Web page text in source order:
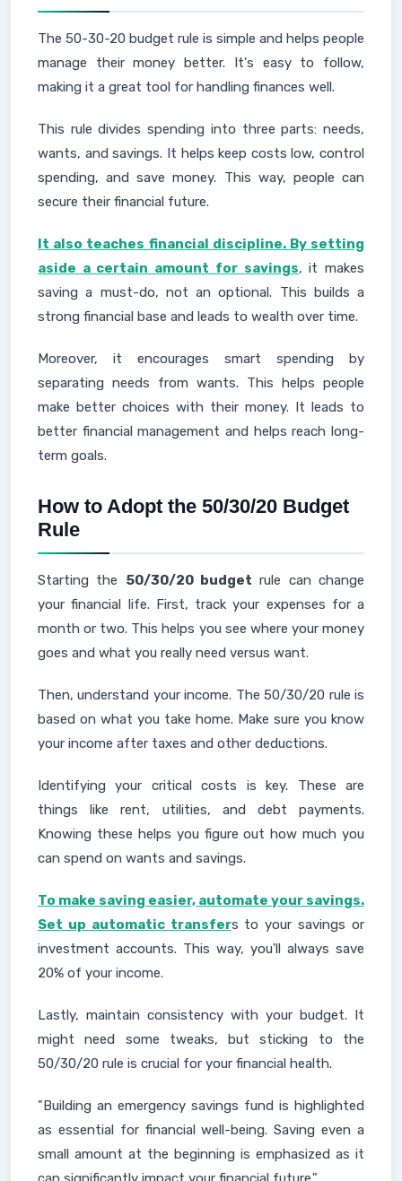
The 50-30-20 budget rule is simple and helps people
manage their money better. It's easy to follow,
making it a great tool for handling finances well.
This rule divides spending into three parts: needs,
wants, and savings. It helps keep costs low, control
spending, and save money. This way, people can
secure their financial future.
It also teaches financial discipline. By setting
aside a certain amount for savings, it makes
saving a must-do, not an optional. This builds a
strong financial base and leads to wealth over time.
Moreover, it encourages smart spending by
separating needs from wants. This helps people
make better choices with their money. It leads to
better financial management and helps reach long-
term goals.
How to Adopt the 50/30/20 Budget
Rule
Starting the 50/30/20 budget rule can change
your financial life. First, track your expenses for a
month or two. This helps you see where your money
goes and what you really need versus want.
Then, understand your income. The 50/30/20 rule is
based on what you take home. Make sure you know
your income after taxes and other deductions.
Identifying your critical costs is key. These are
things like rent, utilities, and debt payments.
Knowing these helps you figure out how much you
can spend on wants and savings.
To make saving easier, automate your savings.
Set up automatic transfers to your savings or
investment accounts. This way, you'll always save
20% of your income.
Lastly, maintain consistency with your budget. It
might need some tweaks, but sticking to the
50/30/20 rule is crucial for your financial health.
"Building an emergency savings fund is highlighted
as essential for financial well-being. Saving even a
small amount at the beginning is emphasized as it